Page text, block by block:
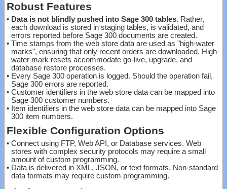
Robust Features
• Data is not blindly pushed into Sage 300 tables. Rather,
each download is stored in staging tables, is validated, and
errors reported before Sage 300 documents are created.
• Time stamps from the web store data are used as "high-water
marks", ensuring that only recent orders are downloaded. High-
water mark resets accommodate go-live, upgrade, and
database restore processes.
• Every Sage 300 operation is logged. Should the operation fail,
Sage 300 errors are reported.
• Customer identifiers in the web store data can be mapped into
Sage 300 customer numbers.
• Item identifiers in the web store data can be mapped into Sage
300 item numbers.
Flexible Configuration Options
• Connect using FTP, Web API, or Database services. Web
stores with complex security protocols may require a small
amount of custom programming.
• Data is delivered in XML, JSON, or text formats. Non-standard
data formats may require custom programming.